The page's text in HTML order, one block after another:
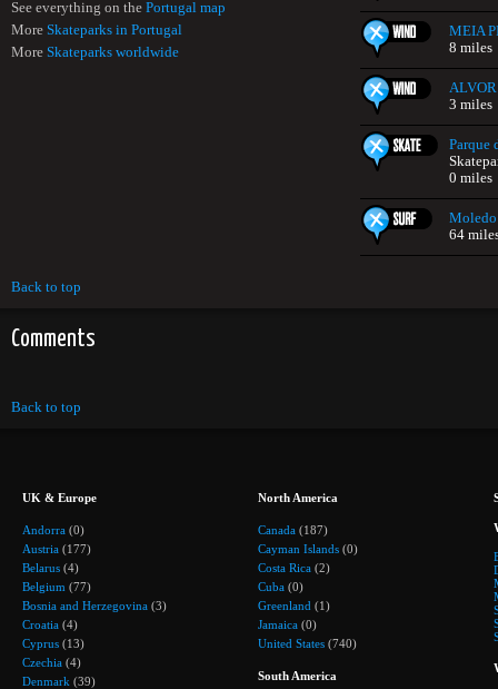
See everything on the Portugal map
More Skateparks in Portugal
More Skateparks worldwide
MEIA
8 miles
ALVOR
3 miles
Parque
0 miles
Moledo
64
Back to top
Comments
Back to top
UK & Europe
Andorra (0)
Austria (177)
Belarus (4)
Belgium (77)
Bosnia and Herzegovina (3)
Croatia (4)
Cyprus (13)
Czechia (4)
Denmark (39)
North America
Canada (187)
Cayman Islands (0)
Costa Rica (2)
Cuba (0)
Greenland (1)
Jamaica (0)
United States (740)
South America